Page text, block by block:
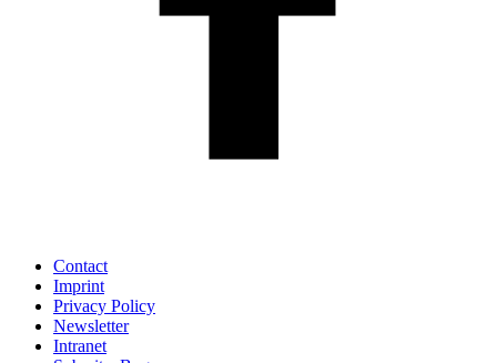
Contact
Imprint
Privacy Policy
Newsletter
Intranet